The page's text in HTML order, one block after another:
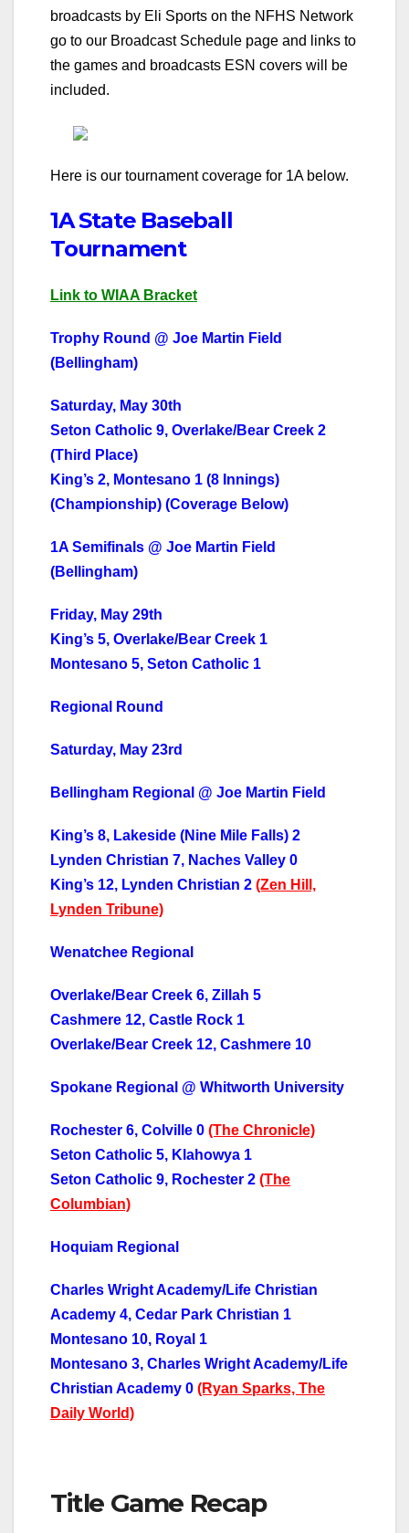
broadcasts by Eli Sports on the NFHS Network
go to our Broadcast Schedule page and links to
the games and broadcasts ESN covers will be
included.
Here is our tournament coverage for 1A below.
1A State Baseball
Tournament
Link to WIAA Bracket
Trophy Round @ Joe Martin Field
(Bellingham)
Saturday, May 30th
Seton Catholic 9, Overlake/Bear Creek 2
(Third Place)
King’s 2, Montesano 1 (8 Innings)
(Championship) (Coverage Below)
1A Semifinals @ Joe Martin Field
(Bellingham)
Friday, May 29th
King’s 5, Overlake/Bear Creek 1
Montesano 5, Seton Catholic 1
Regional Round
Saturday, May 23rd
Bellingham Regional @ Joe Martin Field
King’s 8, Lakeside (Nine Mile Falls) 2
Lynden Christian 7, Naches Valley 0
King’s 12, Lynden Christian 2 (Zen Hill,
Lynden Tribune)
Wenatchee Regional
Overlake/Bear Creek 6, Zillah 5
Cashmere 12, Castle Rock 1
Overlake/Bear Creek 12, Cashmere 10
Spokane Regional @ Whitworth University
Rochester 6, Colville 0 (The Chronicle)
Seton Catholic 5, Klahowya 1
Seton Catholic 9, Rochester 2 (The
Columbian)
Hoquiam Regional
Charles Wright Academy/Life Christian
Academy 4, Cedar Park Christian 1
Montesano 10, Royal 1
Montesano 3, Charles Wright Academy/Life
Christian Academy 0 (Ryan Sparks, The
Daily World)
Title Game Recap